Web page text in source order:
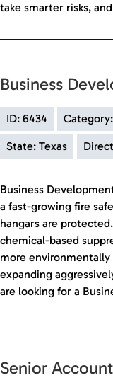
take smarter risks,
Business
ID: 6434
State: Texas
Business
a fast-growing fire
hangars are
chemical-based
more
expanding
are looking for a
Senior